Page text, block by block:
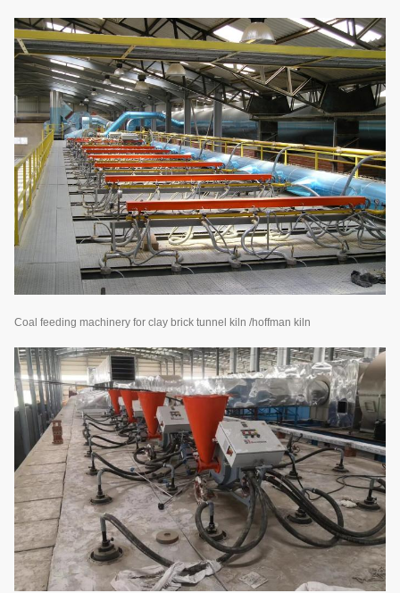
Coal feeding machinery for clay brick tunnel kiln /hoffman kiln